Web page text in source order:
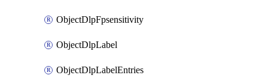
ObjectDlpFpsensitivity
ObjectDlpLabel
ObjectDlpLabelEntries